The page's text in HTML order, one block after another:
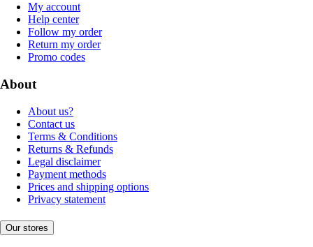
My account
Help center
Follow my order
Return my order
Promo codes
About
About us?
Contact us
Terms & Conditions
Returns & Refunds
Legal disclaimer
Payment methods
Prices and shipping options
Privacy statement
Our stores